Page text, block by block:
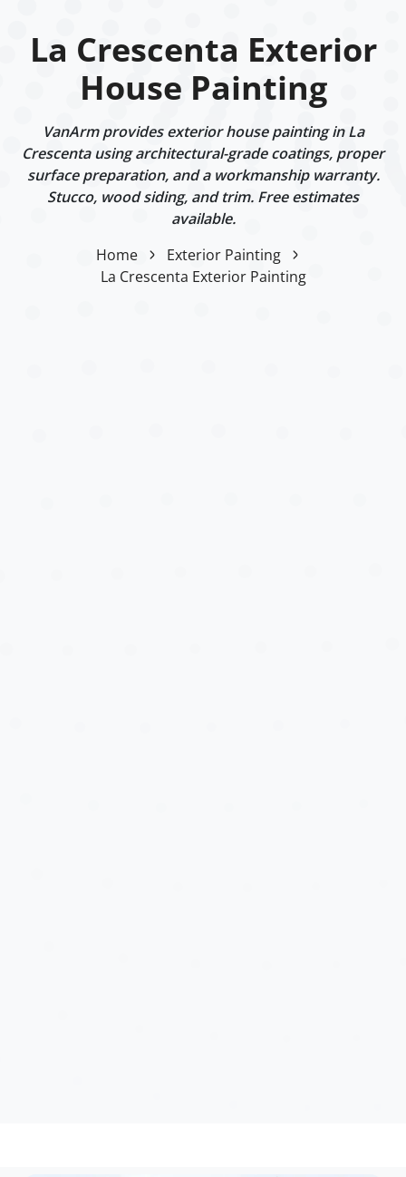
La Crescenta Exterior
House Painting
VanArm provides exterior house painting in La
Crescenta using architectural-grade coatings, proper
surface preparation, and a workmanship warranty.
Stucco, wood siding, and trim. Free estimates
available.
Home
Exterior Painting
La Crescenta Exterior Painting